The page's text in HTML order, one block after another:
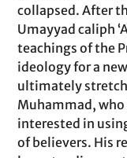
collapsed. After
Umayyad caliph
teachings of the
ideology for a
ultimately
Muhammad, who
interested in
of believers. His